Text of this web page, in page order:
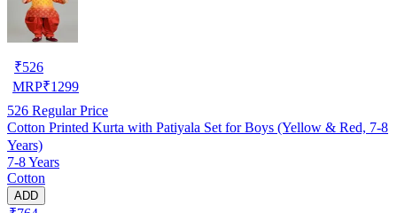
₹526
MRP₹1299
526 Regular Price
Cotton Printed Kurta with Patiyala Set for Boys (Yellow & Red, 7-8
Years)
7-8 Years
Cotton
ADD